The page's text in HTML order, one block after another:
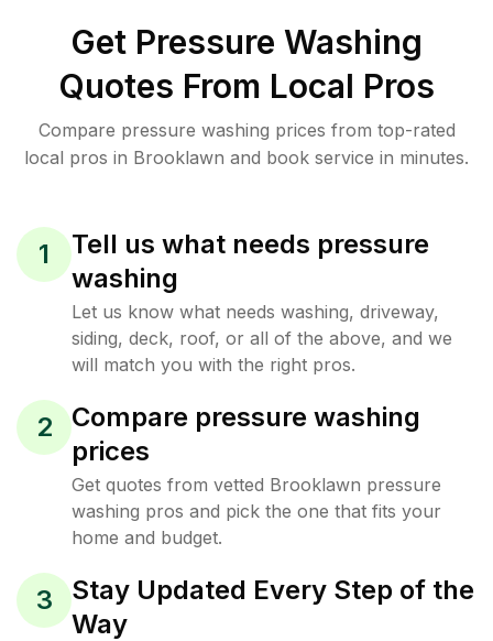
Get Pressure Washing
Quotes From Local Pros
Compare pressure washing prices from top-rated
local pros in Brooklawn and book service in minutes.
1
Tell us what needs pressure
washing
Let us know what needs washing, driveway,
siding, deck, roof, or all of the above, and we
will match you with the right pros.
2
Compare pressure washing
prices
Get quotes from vetted Brooklawn pressure
washing pros and pick the one that fits your
home and budget.
3
Stay Updated Every Step of the
Way